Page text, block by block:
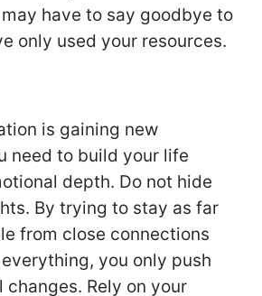
have to say goodbye to
only used your resources.
is gaining new
need to build your life
depth. Do not hide
By trying to stay as far
from close connections
you only push
Rely on your